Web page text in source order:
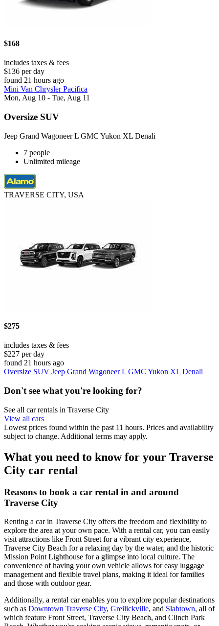
$168
includes taxes & fees
$136 per day
found 21 hours ago
Mini Van Chrysler Pacifica
Mon, Aug 10 - Tue, Aug 11
Oversize SUV
Jeep Grand Wagoneer L GMC Yukon XL Denali
7 people
Unlimited mileage
TRAVERSE CITY, USA
$275
includes taxes & fees
$227 per day
found 21 hours ago
Oversize SUV Jeep Grand Wagoneer L GMC Yukon XL Denali
Don't see what you're looking for?
See all car rentals in Traverse City
View all cars
Lowest prices found within the past 11 hours. Prices and availability
subject to change. Additional terms may apply.
What you need to know for your Traverse
City car rental
Reasons to book a car rental in and around
Traverse City
Renting a car in Traverse City offers the freedom and flexibility to
explore the area at your own pace. With a rental car, you can easily
visit attractions like Front Street for a vibrant city experience,
Traverse City Beach for a relaxing day by the water, and the historic
Mission Point Lighthouse for a glimpse into local culture. The
convenience of having your own vehicle allows for easy luggage
management and flexible travel plans, making it ideal for families
and those with outdoor gear.
Additionally, a rental car enables you to explore popular destinations
such as Downtown Traverse City, Greilickville, and Slabtown, all of
which feature Front Street, Traverse City Beach, and Clinch Park